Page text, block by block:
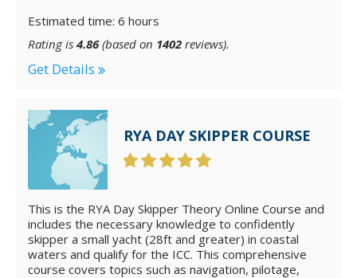
Estimated time: 6 hours
Rating is 4.86(based on 1402 reviews).
Get Details
RYA DAY SKIPPER COURSE
This is the RYA Day Skipper Theory Online Course and
includes the necessary knowledge to confidently
skipper a small yacht (28ft and greater) in coastal
waters and qualify for the ICC. This comprehensive
course covers topics such as navigation, pilotage,